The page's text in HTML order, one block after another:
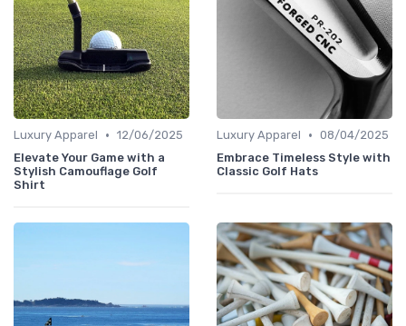
Luxury Apparel • 12/06/2025
Elevate Your Game with a
Stylish Camouflage Golf
Shirt
Luxury Apparel • 08/04/2025
Embrace Timeless Style with
Classic Golf Hats